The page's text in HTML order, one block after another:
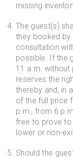
missing
The guest(s)
they booked by
consultation
possible. If the
11 a.m. without
reserves the
thereby and, in
of the full price
p.m., from 6
free to prove to
lower or non-
Should the